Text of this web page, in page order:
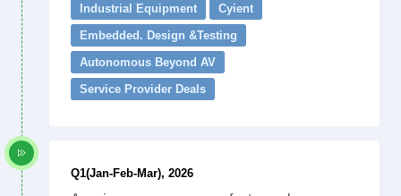
Industrial Equipment
Cyient
Embedded. Design &Testing
Autonomous Beyond AV
Service Provider Deals
Q1(Jan-Feb-Mar), 2026